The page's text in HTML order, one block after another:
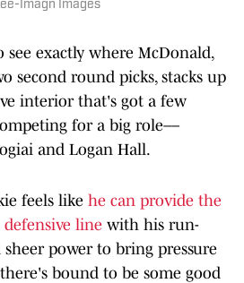
Imagn Images
exactly where McDonald,
second round picks, stacks up
interior that's got a few
for a big role––
and Logan Hall.
feels like he can provide the
line with his run-
power to bring pressure
bound to be some good